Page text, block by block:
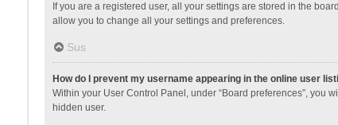
If you are a registered user, all your settings are stored in the
allow you to change all your settings and preferences.
Sus
How do I prevent my username appearing in the online user
Within your User Control Panel, under “Board preferences”, you
hidden user.